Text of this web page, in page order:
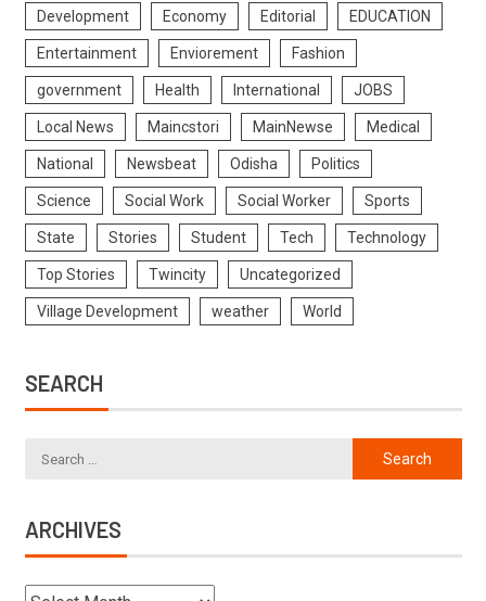
Development Economy Editorial EDUCATION
Entertainment Enviorement Fashion
government Health International JOBS
Local News Maincstori MainNewse Medical
National Newsbeat Odisha Politics
Science Social Work Social Worker Sports
State Stories Student Tech Technology
Top Stories Twincity Uncategorized
Village Development weather World
SEARCH
ARCHIVES